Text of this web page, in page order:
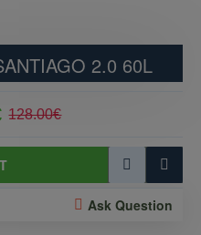
2.0 60L
128.00€
Ask Question